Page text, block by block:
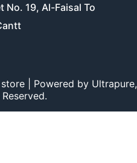
No. 19, Al-Faisal To
| Powered by Ultrapure,